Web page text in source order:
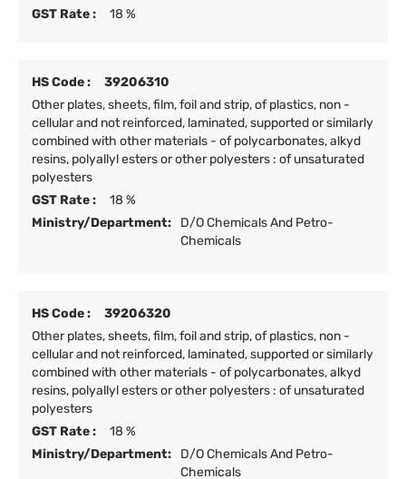
GST Rate :
18 %
HS Code :
39206310
Other plates, sheets, film, foil and strip, of plastics, non -
cellular and not reinforced, laminated, supported or similarly
combined with other materials - of polycarbonates, alkyd
resins, polyallyl esters or other polyesters : of unsaturated
polyesters
GST Rate :
18 %
Ministry/Department:
D/O Chemicals And Petro-
Chemicals
HS Code :
39206320
Other plates, sheets, film, foil and strip, of plastics, non -
cellular and not reinforced, laminated, supported or similarly
combined with other materials - of polycarbonates, alkyd
resins, polyallyl esters or other polyesters : of unsaturated
polyesters
GST Rate :
18 %
Ministry/Department:
D/O Chemicals And Petro-
Chemicals